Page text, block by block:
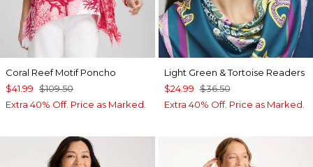
Coral Reef Motif Poncho
$41.99 $109.50
Extra 40% Off. Price as Marked.
Light Green & Tortoise Readers
$24.99 $36.50
Extra 40% Off. Price as Marked.